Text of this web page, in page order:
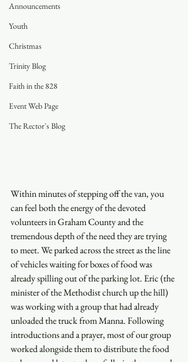
Announcements
Youth
Christmas
Trinity Blog
Faith in the 828
Event Web Page
The Rector's Blog
Within minutes of stepping off the van, you
can feel both the energy of the devoted
volunteers in Graham County and the
tremendous depth of the need they are trying
to meet. We parked across the street as the line
of vehicles waiting for boxes of food was
already spilling out of the parking lot. Eric (the
minister of the Methodist church up the hill)
was working with a group that had already
unloaded the truck from Manna. Following
introductions and a prayer, most of our group
worked alongside them to distribute the food